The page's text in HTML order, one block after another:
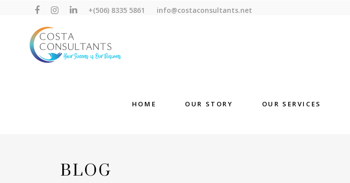
+(506) 8335 5861 info@costaconsultants.net
HOME OUR STORY OUR SERVICES
BLOG